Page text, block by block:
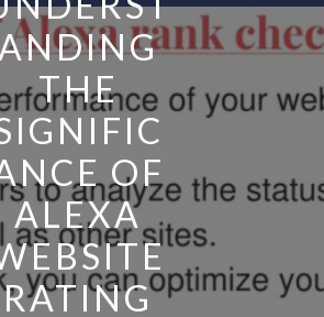
THE
OF
ALEXA
RATING